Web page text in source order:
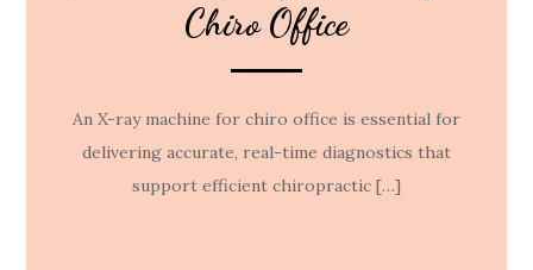
Chiro Office
An X-ray machine for chiro office is essential for
delivering accurate, real-time diagnostics that
support efficient chiropractic […]